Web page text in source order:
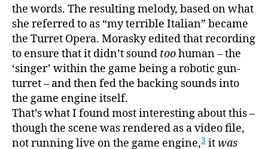
the words. The resulting melody, based on what
she referred to as “my terrible Italian” became
the Turret Opera. Morasky edited that recording
to ensure that it didn’t sound toohuman – the
‘singer’ within the game being a robotic gun-
turret – and then fed the backing sounds into
the game engine itself.
That’s what I found most interesting about this –
though the scene was rendered as a video file,
not running live on the game engine,3 itwas